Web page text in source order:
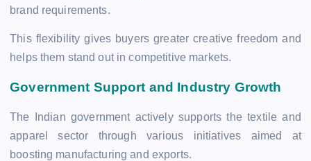
brand requirements.
This flexibility gives buyers greater creative freedom and
helps them stand out in competitive markets.
Government Support and Industry Growth
The Indian government actively supports the textile and
apparel sector through various initiatives aimed at
boosting manufacturing and exports.